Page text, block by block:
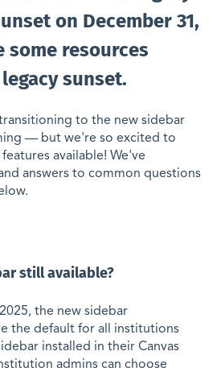
on December 31,
some resources
sunset.
to the new sidebar
— but we're so excited to
available! We've
answers to common questions
still available?
the new sidebar
the default for all institutions
installed in their Canvas
admins can choose